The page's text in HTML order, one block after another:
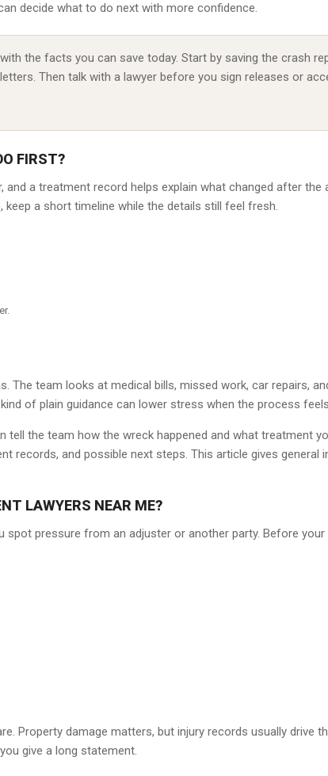
decide what to do next with more confidence.
the facts you can save today. Start by saving the crash
Then talk with a lawyer before you sign releases or
FIRST?
a treatment record helps explain what changed after the
a short timeline while the details still feel fresh.
The team looks at medical bills, missed work, car repairs,
of plain guidance can lower stress when the process
the team how the wreck happened and what treatment
records, and possible next steps. This article gives general
LAWYERS NEAR ME?
pressure from an adjuster or another party. Before your
Property damage matters, but injury records usually drive
give a long statement.